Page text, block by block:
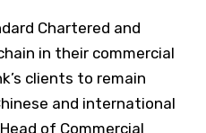
Chartered and
in their commercial
clients to remain
and international
of Commercial